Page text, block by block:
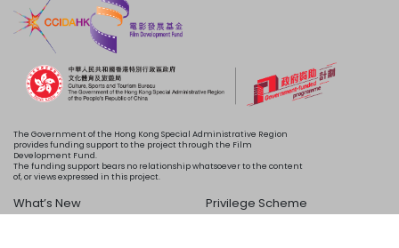
The Government of the Hong Kong Special Administrative Region
provides funding support to the project through the Film
Development Fund.
The funding support bears no relationship whatsoever to the content
of, or views expressed in this project.
What’s New
Privilege Scheme